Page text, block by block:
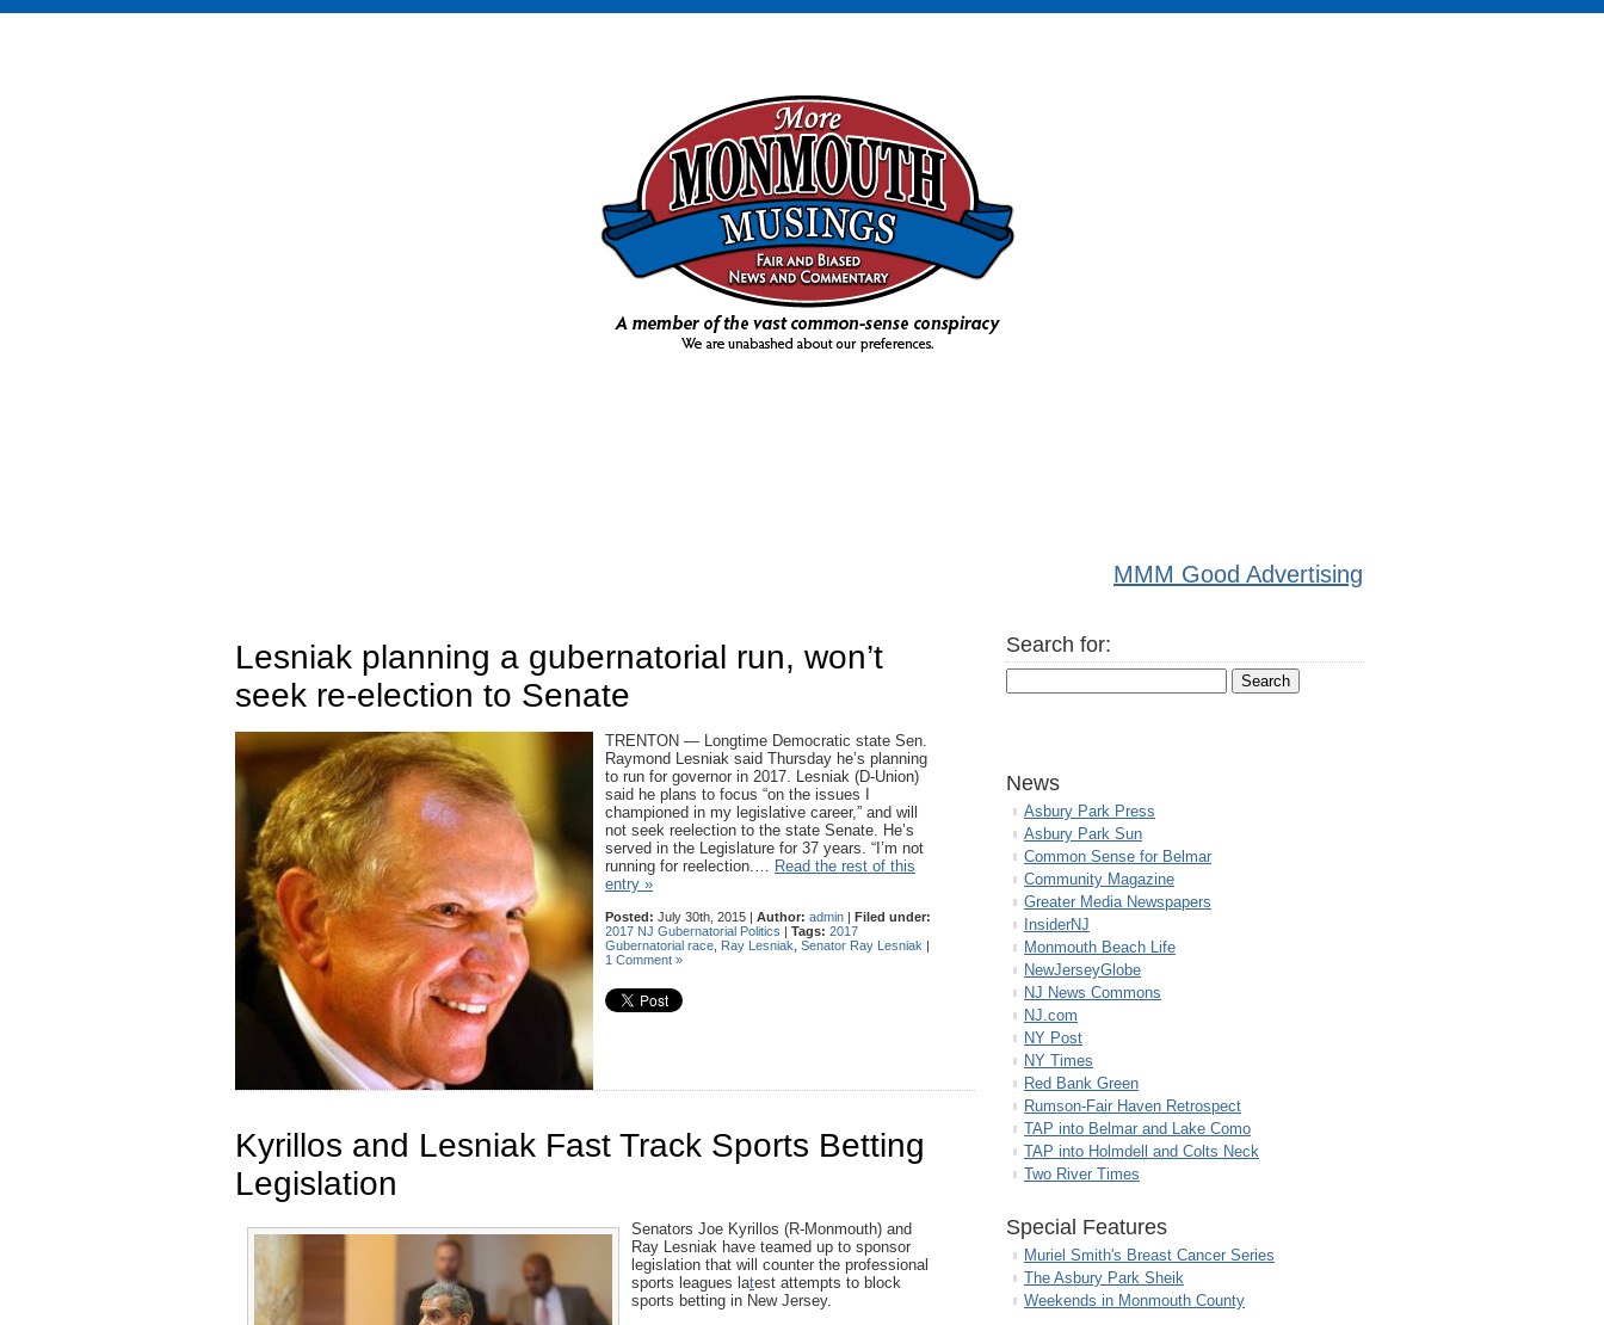
MMM Good Advertising
Lesniak planning a gubernatorial run, won’t
seek re-election to Senate
TRENTON — Longtime Democratic state Sen.
Raymond Lesniak said Thursday he’s planning
to run for governor in 2017. Lesniak (D-Union)
said he plans to focus “on the issues I
championed in my legislative career,” and will
not seek reelection to the state Senate. He’s
served in the Legislature for 37 years. “I’m not
running for reelection.… Read the rest of this
entry »
Posted: July 30th, 2015 | Author: admin | Filed under:
2017 NJ Gubernatorial Politics | Tags: 2017
Gubernatorial race Ray Lesniak Senator Ray Lesniak |
1 Comment »
Kyrillos and Lesniak Fast Track Sports Betting
Legislation
Senators Joe Kyrillos (R-Monmouth) and
Ray Lesniak have teamed up to sponsor
legislation that will counter the professional
sports leagues latest attempts to block
sports betting in New Jersey.
Search for:
News
Asbury Park Press
Asbury Park Sun
Common Sense for Belmar
Community Magazine
Greater Media Newspapers
InsiderNJ
Monmouth Beach Life
NewJerseyGlobe
NJ News Commons
NJ.com
NY Post
NY Times
Red Bank Green
Rumson-Fair Haven Retrospect
TAP into Belmar and Lake Como
TAP into Holmdell and Colts Neck
Two River Times
Special Features
Muriel Smith's Breast Cancer Series
The Asbury Park Sheik
Weekends in Monmouth County